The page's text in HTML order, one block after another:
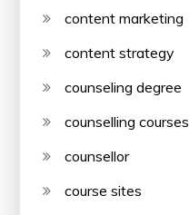
content marketing
content strategy
counseling degree
counselling courses
counsellor
course sites